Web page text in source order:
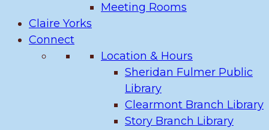
Meeting Rooms
Claire Yorks
Connect
Location & Hours
Sheridan Fulmer Public
Library
Clearmont Branch Library
Story Branch Library